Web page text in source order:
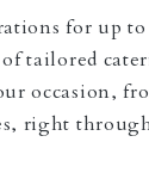
for up to
tailored
occasion,
right